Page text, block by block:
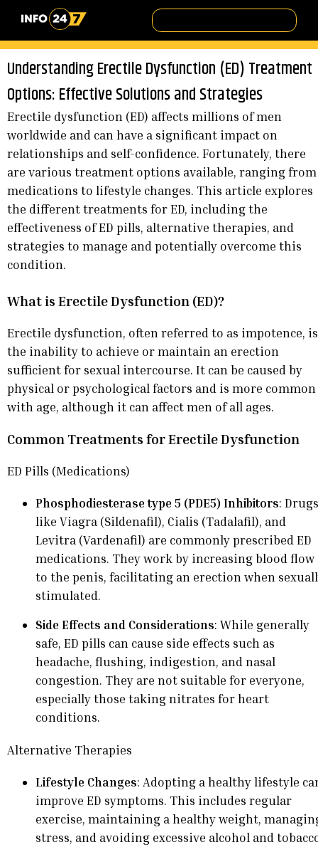
Understanding Erectile Dysfunction (ED) Treatment
Options: Effective Solutions and Strategies
Erectile dysfunction (ED) affects millions of men
worldwide and can have a significant impact on
relationships and self-confidence. Fortunately, there
are various treatment options available, ranging from
medications to lifestyle changes. This article explores
the different treatments for ED, including the
effectiveness of ED pills, alternative therapies, and
strategies to manage and potentially overcome this
condition.
What is Erectile Dysfunction (ED)?
Erectile dysfunction, often referred to as impotence, is
the inability to achieve or maintain an erection
sufficient for sexual intercourse. It can be caused by
physical or psychological factors and is more common
with age, although it can affect men of all ages.
Common Treatments for Erectile Dysfunction
ED Pills (Medications)
Phosphodiesterase type 5 (PDE5) Inhibitors: Drugs
like Viagra (Sildenafil), Cialis (Tadalafil), and
Levitra (Vardenafil) are commonly prescribed ED
medications. They work by increasing blood flow
to the penis, facilitating an erection when
stimulated.
Side Effects and Considerations: While generally
safe, ED pills can cause side effects such as
headache, flushing, indigestion, and nasal
congestion. They are not suitable for everyone,
especially those taking nitrates for heart
conditions.
Alternative Therapies
Lifestyle Changes: Adopting a healthy lifestyle
improve ED symptoms. This includes regular
exercise, maintaining a healthy weight,
stress, and avoiding excessive alcohol and